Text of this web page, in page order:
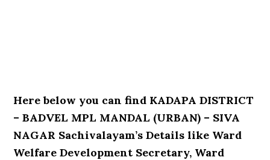
Here below you can find KADAPA DISTRICT
– BADVEL MPL MANDAL (URBAN) – SIVA
NAGAR Sachivalayam’s Details like Ward
Welfare Development Secretary, Ward